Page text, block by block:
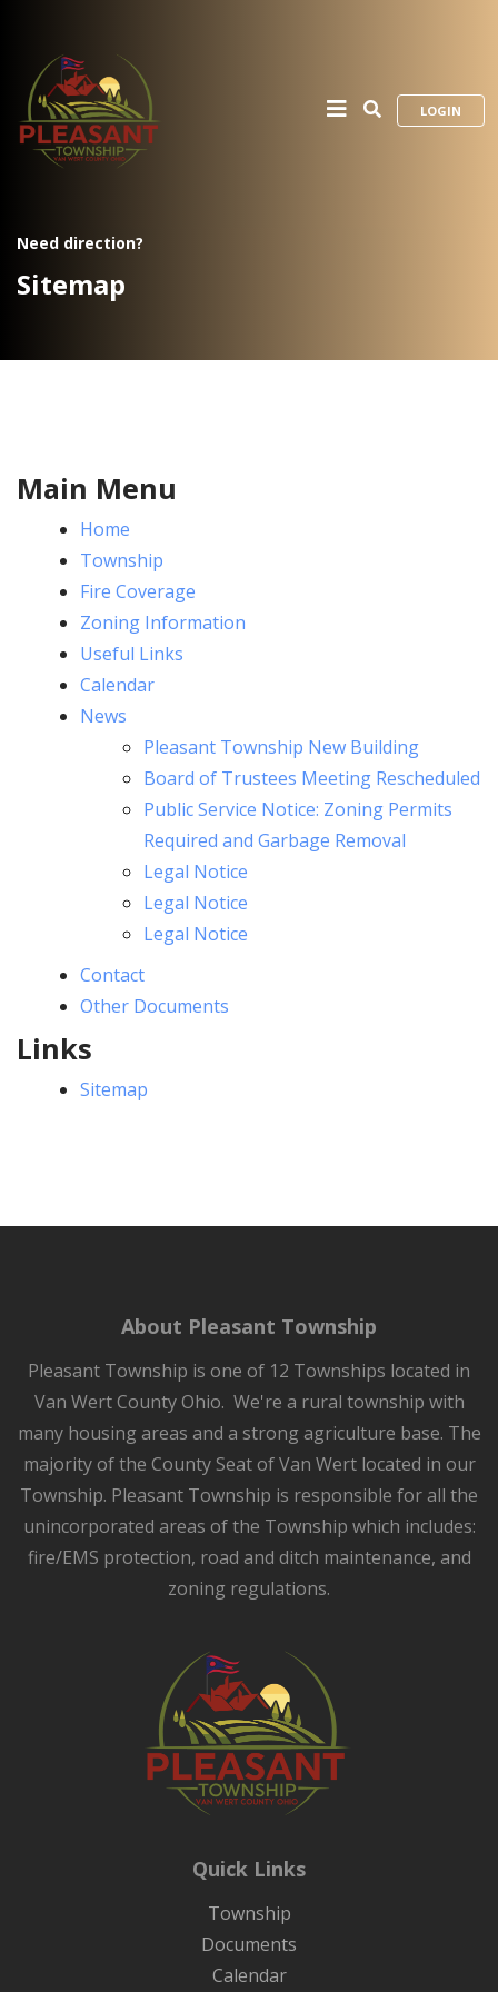
LOGIN
Need direction?
Sitemap
Main Menu
Home
Township
Fire Coverage
Zoning Information
Useful Links
Calendar
News
Pleasant Township New Building
Board of Trustees Meeting Rescheduled
Public Service Notice: Zoning Permits
Required and Garbage Removal
Legal Notice
Legal Notice
Legal Notice
Contact
Other Documents
Links
Sitemap
About Pleasant Township
Pleasant Township is one of 12 Townships located in
Van Wert County Ohio. We're a rural township with
many housing areas and a strong agriculture base. The
majority of the County Seat of Van Wert located in our
Township. Pleasant Township is responsible for all the
unincorporated areas of the Township which includes:
fire/EMS protection, road and ditch maintenance, and
zoning regulations.
Quick Links
Township
Documents
Calendar